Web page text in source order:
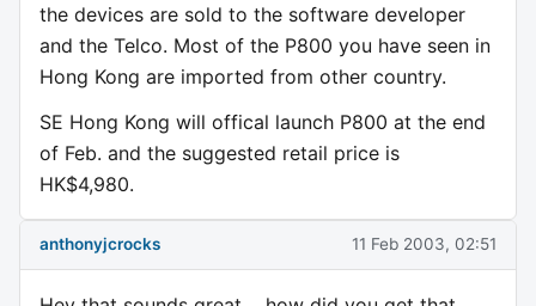
the devices are sold to the software developer
and the Telco. Most of the P800 you have seen in
Hong Kong are imported from other country.
SE Hong Kong will offical launch P800 at the end
of Feb. and the suggested retail price is
HK$4,980.
anthonyjcrocks 11 Feb 2003, 02:51